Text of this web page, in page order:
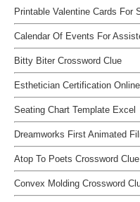
Printable Valentine Cards For
Calendar Of Events For
Bitty Biter Crossword Clue
Esthetician Certification
Seating Chart Template Excel
Dreamworks First Animated
Atop To Poets Crossword Clue
Convex Molding Crossword